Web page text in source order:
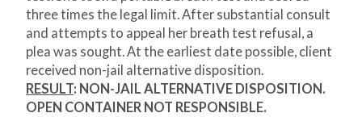
three times the legal limit. After substantial consult
and attempts to appeal her breath test refusal, a
plea was sought. At the earliest date possible, client
received non-jail alternative disposition.
RESULT: NON-JAIL ALTERNATIVE DISPOSITION.
OPEN CONTAINER NOT RESPONSIBLE.